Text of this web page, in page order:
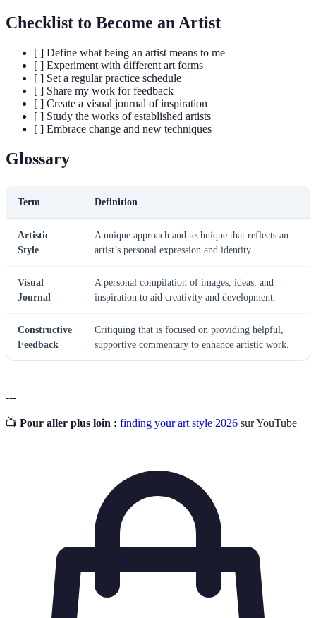
Checklist to Become an Artist
[ ] Define what being an artist means to me
[ ] Experiment with different art forms
[ ] Set a regular practice schedule
[ ] Share my work for feedback
[ ] Create a visual journal of inspiration
[ ] Study the works of established artists
[ ] Embrace change and new techniques
Glossary
Term Definition
Artistic
Style
A unique approach and technique that reflects an
artist’s personal expression and identity.
Visual
Journal
A personal compilation of images, ideas, and
inspiration to aid creativity and development.
Constructive
Feedback
Critiquing that is focused on providing helpful,
supportive commentary to enhance artistic work.
---
📺 Pour aller plus loin : finding your art style 2026 sur YouTube